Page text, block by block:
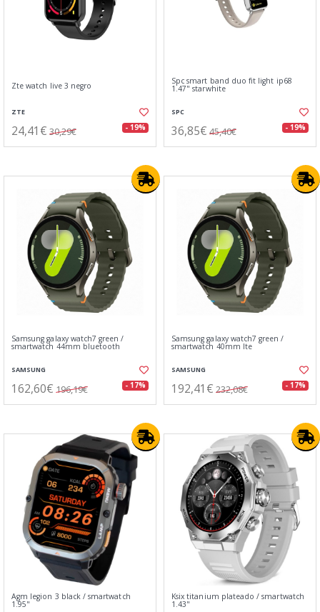
Zte watch live 3 negro
ZTE
24,41€ 30,29€ - 19%
Spc smart band duo fit light ip68
1.47" starwhite
SPC
36,85€ 45,40€ - 19%
Samsung galaxy watch7 green /
smartwatch 44mm bluetooth
SAMSUNG
162,60€ 196,19€ - 17%
Samsung galaxy watch7 green /
smartwatch 40mm lte
SAMSUNG
192,41€ 232,08€ - 17%
Agm legion 3 black / smartwatch
1.95"
Ksix titanium plateado / smartwatch
1.43"